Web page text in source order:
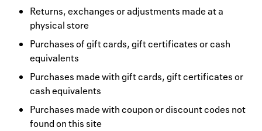
Returns, exchanges or adjustments made at a
physical store
Purchases of gift cards, gift certificates or cash
equivalents
Purchases made with gift cards, gift certificates or
cash equivalents
Purchases made with coupon or discount codes not
found on this site